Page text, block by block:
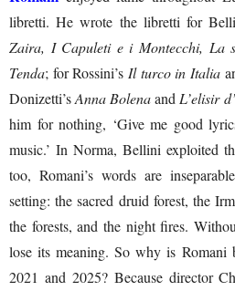
libretti. He wrote the libretti for
Zaira, I Capuleti e i Montecchi, La
Tenda; for Rossini’s Il turco in Italia
Donizetti’sAnna Bolenaand L’elisir
him for nothing, ‘Give me good
music.’ In Norma, Bellini exploited
too, Romani’s words are
setting: the sacred druid forest, the
the forests, and the night fires.
lose its meaning. So why is Romani
2021 and 2025? Because director